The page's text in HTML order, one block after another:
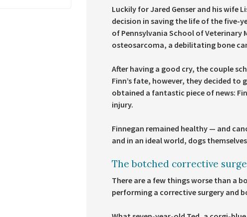
Luckily for Jared Genser and his wife
decision in saving the life of the five-
of Pennsylvania School of
osteosarcoma, a debilitating bone
After having a good cry, the couple
Finn’s fate, however, they decided
obtained a fantastic piece of news:
injury.
Finnegan remained healthy — and
and in an ideal world, dogs
The botched corrective
There are a few things worse than a
performing a corrective surgery and